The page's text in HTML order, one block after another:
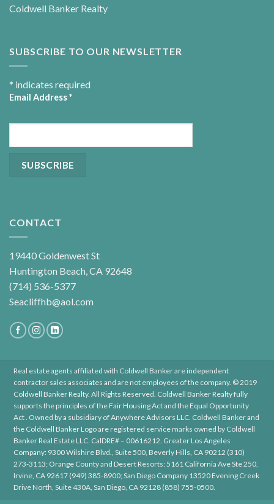
Coldwell Banker Realty
SUBSCRIBE TO OUR NEWSLETTER
* indicates required
Email Address*
CONTACT
19440 Goldenwest St
Huntington Beach, CA 92648
(714) 536-5377
Seacliffhb@aol.com
Real estate agents affiliated with Coldwell Banker are independent
contractor sales associates and are not employees of the company. © 2019
Coldwell Banker Realty. All Rights Reserved. Coldwell Banker Realty fully
supports the principles of the Fair Housing Act and the Equal Opportunity
Act . Owned by a subsidiary of Anywhere Advisors LLC. Coldwell Banker and
the Coldwell Banker Logo are registered service marks owned by Coldwell
Banker Real Estate LLC. CalDRE# – 00616212. Greater Los Angeles
Company: 9300 Wilshire Blvd., Suite 500, Beverly Hills, CA 90212 (310)
273-3113; Orange County and Desert Resorts: 5161 California Ave Ste 250,
Irvine, CA 92617 (949) 385-8900; San Diego Company 13520 Evening Creek
Drive North, Suite 430A, San Diego, CA 92128 (858) 755-0500.